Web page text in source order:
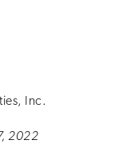
Inc.
2022